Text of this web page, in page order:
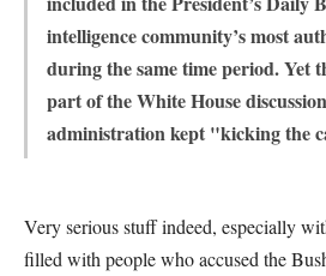
intelligence community’s most
during the same time period. Yet
part of the White House
administration kept "kicking the
Very serious stuff indeed, especially
filled with people who accused the